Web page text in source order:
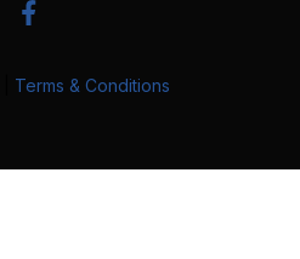
Terms & Conditions